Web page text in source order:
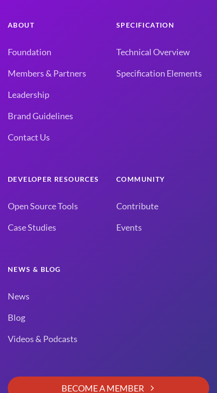
ABOUT
Foundation
Members & Partners
Leadership
Brand Guidelines
Contact Us
SPECIFICATION
Technical Overview
Specification Elements
DEVELOPER RESOURCES
Open Source Tools
Case Studies
COMMUNITY
Contribute
Events
NEWS & BLOG
News
Blog
Videos & Podcasts
BECOME A MEMBER